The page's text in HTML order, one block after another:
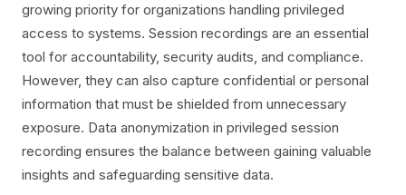
growing priority for organizations handling privileged
access to systems. Session recordings are an essential
tool for accountability, security audits, and compliance.
However, they can also capture confidential or personal
information that must be shielded from unnecessary
exposure. Data anonymization in privileged session
recording ensures the balance between gaining valuable
insights and safeguarding sensitive data.